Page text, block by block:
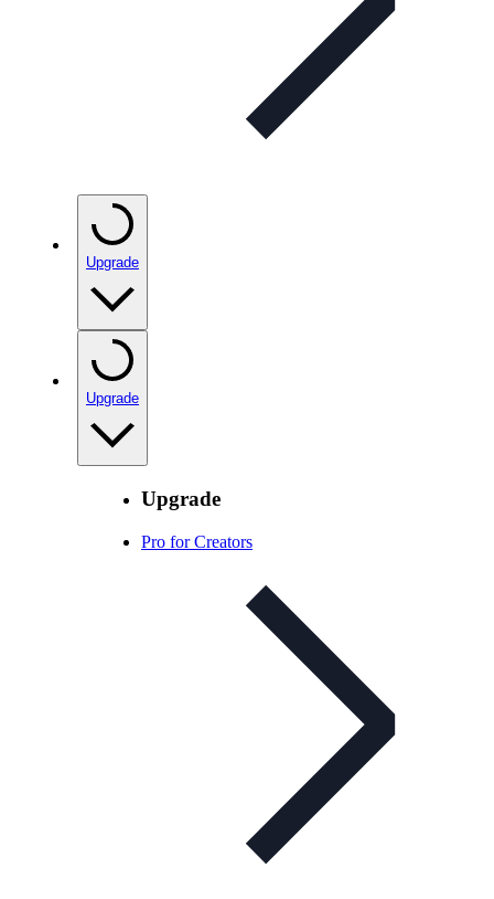
Upgrade
Upgrade
Upgrade
Pro for Creators